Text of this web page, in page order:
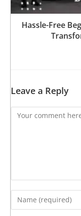
Hassle-Free
Leave a Reply